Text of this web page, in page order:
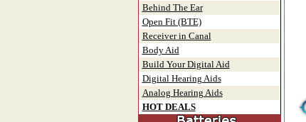
Behind The Ear
Open Fit (BTE)
Receiver in Canal
Body Aid
Build Your Digital Aid
Digital Hearing Aids
Analog Hearing Aids
HOT DEALS